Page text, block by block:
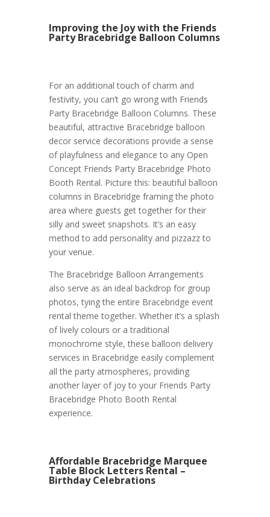
Improving the Joy with the Friends
Party Bracebridge Balloon Columns
For an additional touch of charm and
festivity, you can’t go wrong with Friends
Party Bracebridge Balloon Columns. These
beautiful, attractive Bracebridge balloon
decor service decorations provide a sense
of playfulness and elegance to any Open
Concept Friends Party Bracebridge Photo
Booth Rental. Picture this: beautiful balloon
columns in Bracebridge framing the photo
area where guests get together for their
silly and sweet snapshots. It’s an easy
method to add personality and pizzazz to
your venue.
The Bracebridge Balloon Arrangements
also serve as an ideal backdrop for group
photos, tying the entire Bracebridge event
rental theme together. Whether it’s a splash
of lively colours or a traditional
monochrome style, these balloon delivery
services in Bracebridge easily complement
all the party atmospheres, providing
another layer of joy to your Friends Party
Bracebridge Photo Booth Rental
experience.
Affordable Bracebridge Marquee
Table Block Letters Rental –
Birthday Celebrations